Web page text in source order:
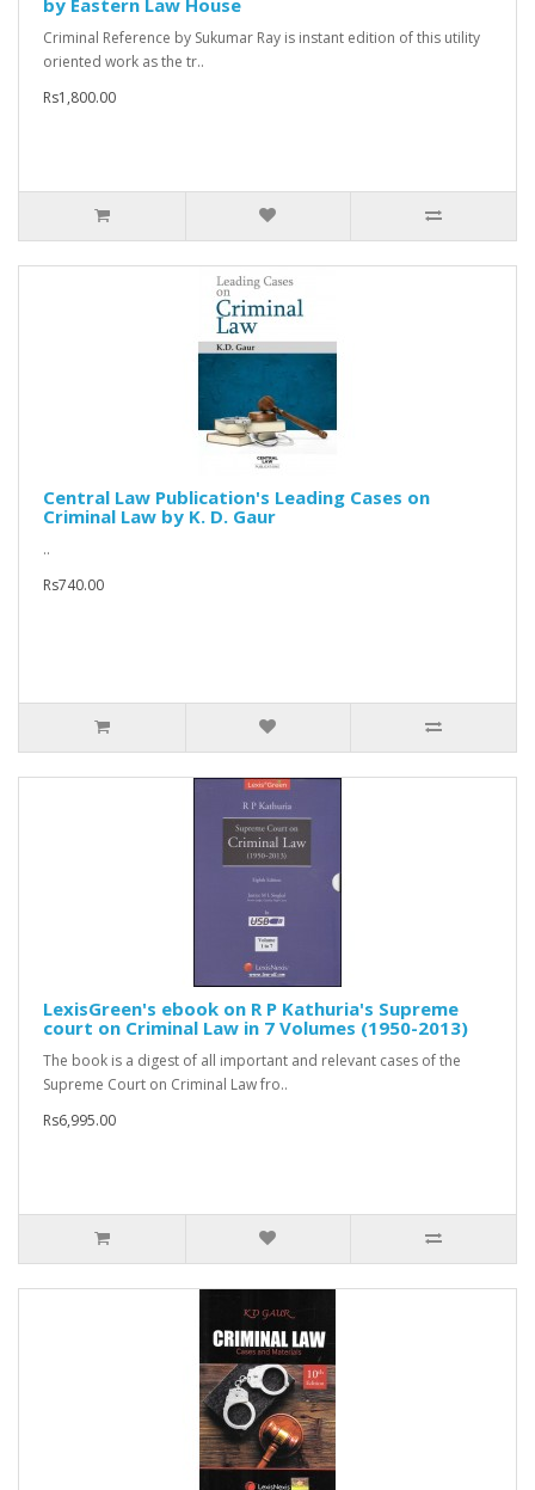
by Eastern Law House
Criminal Reference by Sukumar Ray is instant edition of this utility
oriented work as the tr..
Rs1,800.00
Central Law Publication's Leading Cases on
Criminal Law by K. D. Gaur
..
Rs740.00
LexisGreen's ebook on R P Kathuria's Supreme
court on Criminal Law in 7 Volumes (1950-2013)
The book is a digest of all important and relevant cases of the
Supreme Court on Criminal Law fro..
Rs6,995.00